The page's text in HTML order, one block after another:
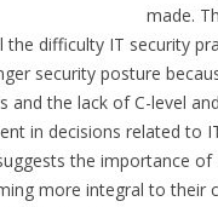
made.
the difficulty IT security
security posture
and the lack of C-level
in decisions related to
the importance of
more integral to their